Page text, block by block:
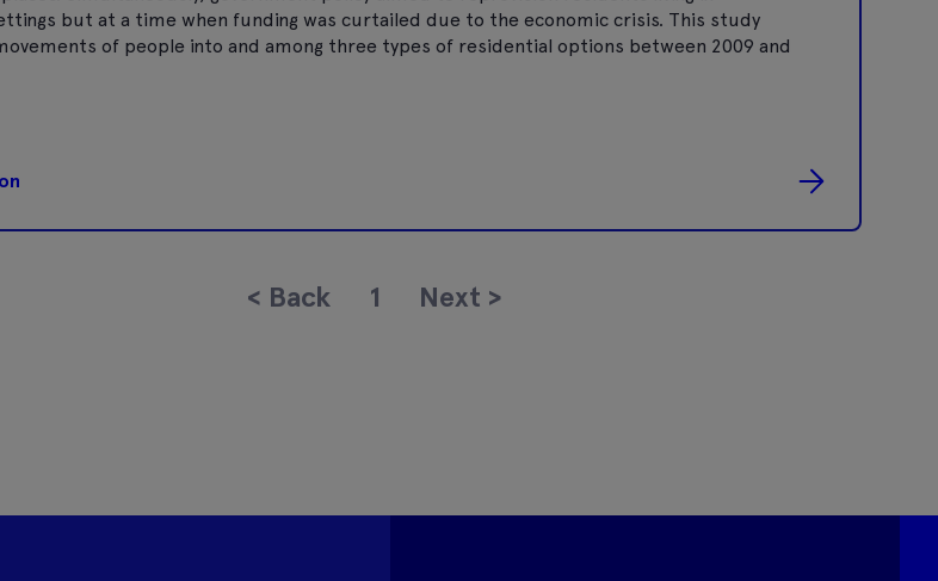
but at a time when funding was curtailed due to the economic crisis. This study
of people into and among three types of residential options between 2009 and
< Back 1 Next >